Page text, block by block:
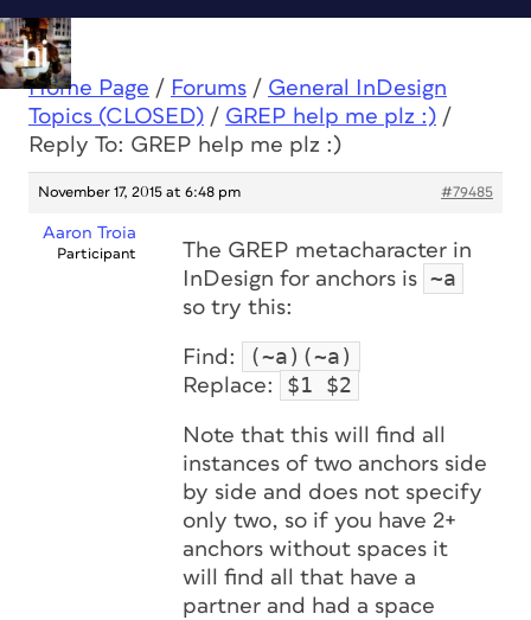
Home Page / Forums / General InDesign
Topics (CLOSED) / GREP help me plz :) /
Reply To: GREP help me plz :)
November 17, 2015 at 6:48 pm #79485
Aaron Troia
Participant
The GREP metacharacter in
InDesign for anchors is ~a
so try this:
Find: (~a)(~a)
Replace: $1 $2
Note that this will find all
instances of two anchors side
by side and does not specify
only two, so if you have 2+
anchors without spaces it
will find all that have a
partner and had a space